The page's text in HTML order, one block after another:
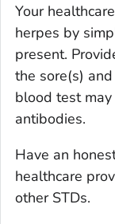
Your
herpes by
present.
the sore(s)
blood test
antibodies.
Have an
healthcare
other STDs.